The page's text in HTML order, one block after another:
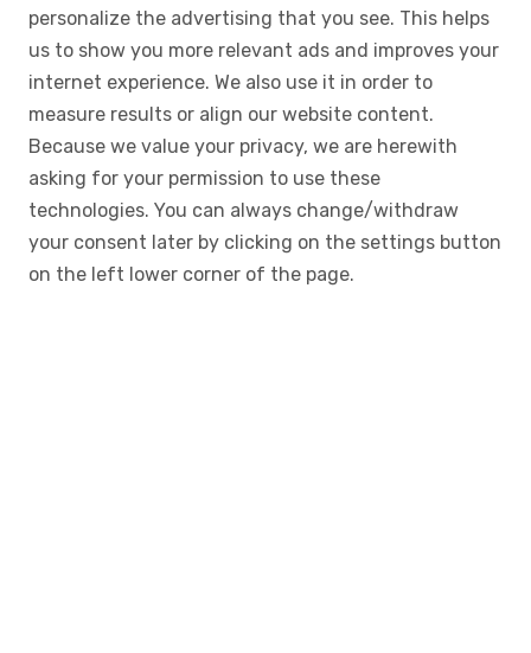
personalize the advertising that you see. This helps
us to show you more relevant ads and improves your
internet experience. We also use it in order to
measure results or align our website content.
Because we value your privacy, we are herewith
asking for your permission to use these
technologies. You can always change/withdraw
your consent later by clicking on the settings button
on the left lower corner of the page.